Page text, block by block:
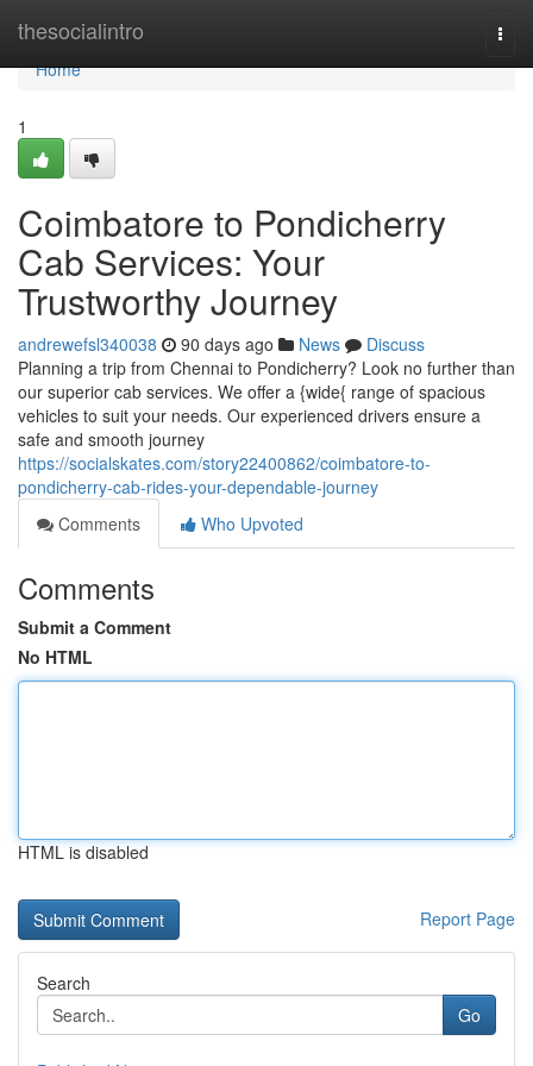
thesocialintro
Home
Home
1
Coimbatore to Pondicherry
Cab Services: Your
Trustworthy Journey
andrewefsl340038 90 days ago News
Discuss
Planning a trip from Chennai to Pondicherry? Look no further than
our superior cab services. We offer a {wide{ range of spacious
vehicles to suit your needs. Our experienced drivers ensure a
safe and smooth journey
https://socialskates.com/story22400862/coimbatore-to-
pondicherry-cab-rides-your-dependable-journey
Comments
Who Upvoted
Comments
Submit a Comment
No HTML
HTML is disabled
Report Page
Search
Go